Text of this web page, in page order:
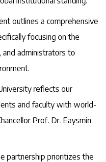
outlines a comprehensive
focusing on the
administrators to
reflects our
and faculty with world-
Prof. Dr. Eaysmin
partnership prioritizes the